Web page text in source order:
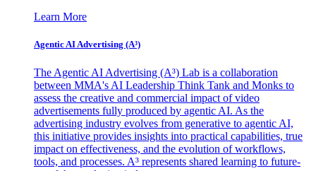
Learn More
Agentic AI Advertising (A³)
The Agentic AI Advertising (A³) Lab is a collaboration
between MMA's AI Leadership Think Tank and Monks to
assess the creative and commercial impact of video
advertisements fully produced by agentic AI. As the
advertising industry evolves from generative to agentic AI,
this initiative provides insights into practical capabilities, true
impact on effectiveness, and the evolution of workflows,
tools, and processes. A³ represents shared learning to future-